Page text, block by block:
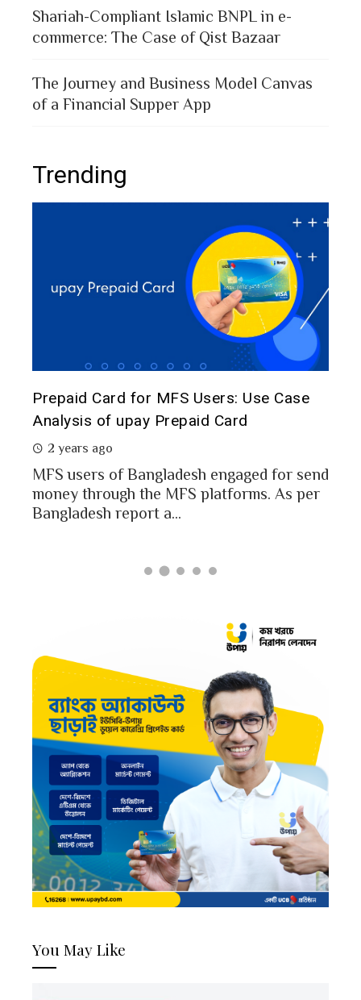
Shariah-Compliant Islamic BNPL in e-
commerce: The Case of Qist Bazaar
The Journey and Business Model Canvas
of a Financial Supper App
Trending
Prepaid Card for MFS Users: Use Case
Analysis of upay Prepaid Card
2 years ago
MFS users of Bangladesh engaged for send
money through the MFS platforms. As per
Bangladesh report a...
You May Like